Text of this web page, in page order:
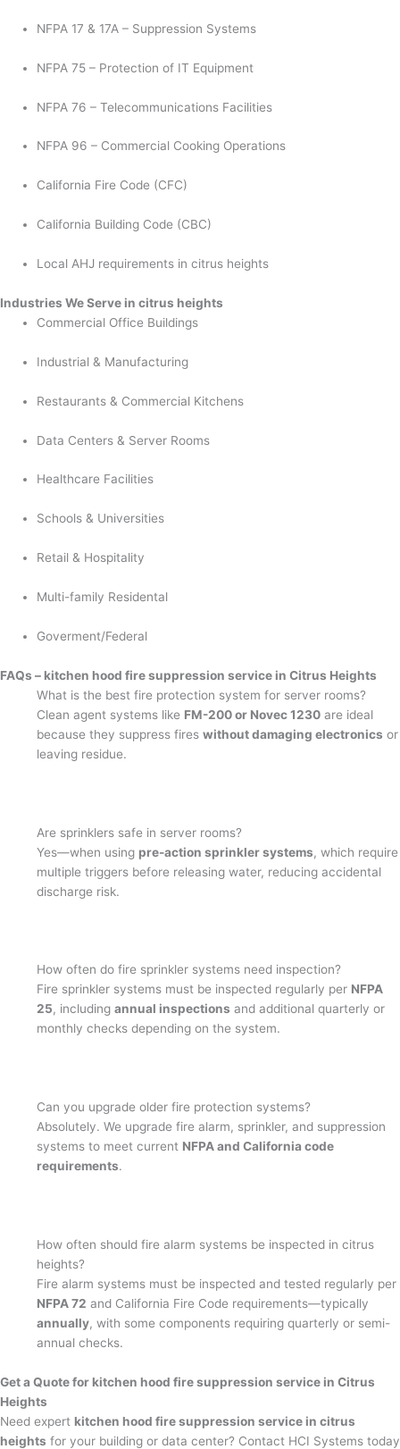
NFPA 17 & 17A – Suppression Systems
NFPA 75 – Protection of IT Equipment
NFPA 76 – Telecommunications Facilities
NFPA 96 – Commercial Cooking Operations
California Fire Code (CFC)
California Building Code (CBC)
Local AHJ requirements in citrus heights
Industries We Serve in citrus heights
Commercial Office Buildings
Industrial & Manufacturing
Restaurants & Commercial Kitchens
Data Centers & Server Rooms
Healthcare Facilities
Schools & Universities
Retail & Hospitality
Multi-family Residental
Goverment/Federal
FAQs – kitchen hood fire suppression service in Citrus Heights
What is the best fire protection system for server rooms?
Clean agent systems like FM-200 or Novec 1230 are ideal
because they suppress fireswithout damaging electronics or
leaving residue.
Are sprinklers safe in server rooms?
Yes—when using pre-action sprinkler systems, which require
multiple triggers before releasing water, reducing accidental
discharge risk.
How often do fire sprinkler systems need inspection?
Fire sprinkler systems must be inspected regularly per NFPA
25, includingannual inspections and additional quarterly or
monthly checks depending on the system.
Can you upgrade older fire protection systems?
Absolutely. We upgrade fire alarm, sprinkler, and suppression
systems to meet current NFPA and California code
requirements.
How often should fire alarm systems be inspected in citrus
heights?
Fire alarm systems must be inspected and tested regularly per
NFPA 72 and California Fire Code requirements—typically
annually, with some components requiring quarterly or semi-
annual checks.
Get a Quote for kitchen hood fire suppression service in Citrus
Heights
Need expert kitchen hood fire suppression service in citrus
heights for your building or data center? Contact HCI Systems today